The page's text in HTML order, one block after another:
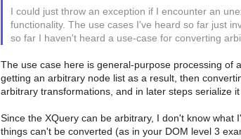
I could just throw an exception if I encounter an
functionality. The use cases I've heard so far just
so far I haven't heard a use-case for converting
The use case here is general-purpose processing of
getting an arbitrary node list as a result, then
arbitrary transformations, and in later steps serialize
Since the XQuery can be arbitrary, I don't know
things can't be converted (as in your DOM level 3